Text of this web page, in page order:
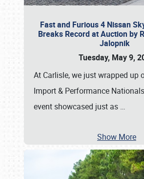
Fast and Furious 4 Nissan
Breaks Record at Auction by
Jalopnik
Tuesday, May 9,
At Carlisle, we just wrapped up
Import & Performance
event showcased just as …
Show More